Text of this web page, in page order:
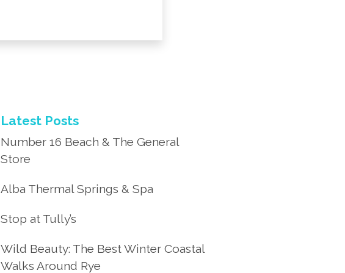
Latest Posts
Number 16 Beach & The General
Store
Alba Thermal Springs & Spa
Stop at Tully’s
Wild Beauty: The Best Winter Coastal
Walks Around Rye